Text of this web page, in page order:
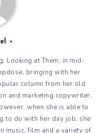
Looking at Them, in mid-
bringing with her
column from her old
and marketing copywriter,
when she is able to
to do with her day job, she
music, film and a variety of